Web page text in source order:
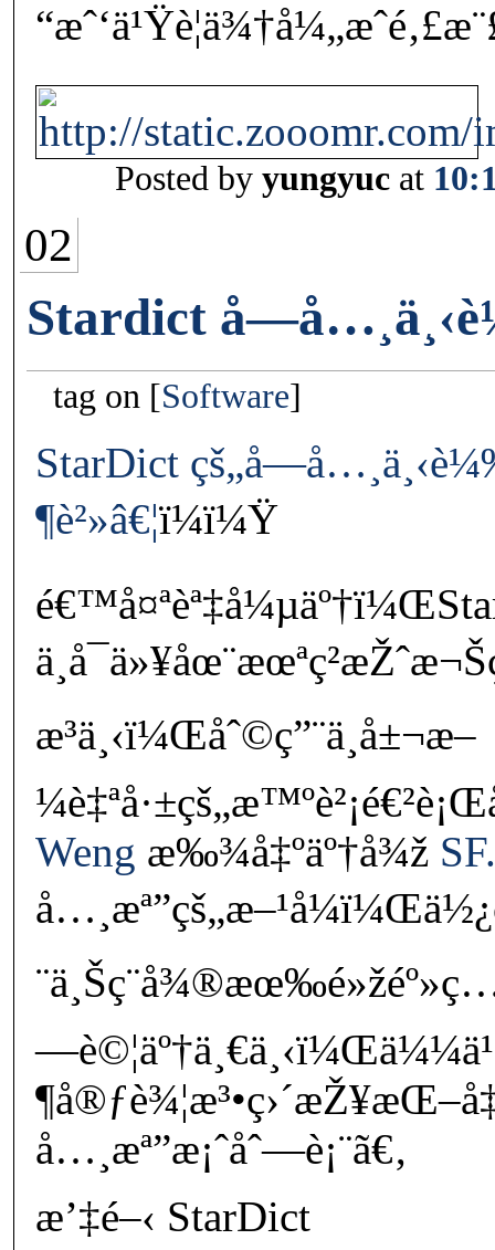
Posted by yungyuc at
02
Stardict
tag on Software
StarDict
¶è²»â€¦ï¼ï¼Ÿ
æ³ä¸‹ï¼Œåˆ©ç”¨ä¸å±¬æ–
Weng æ‰¾å‡ºäº†å¾ž
å…¸æª”æ¡ˆåˆ—è¡¨ã€‚
æ’‡é–‹ StarDict